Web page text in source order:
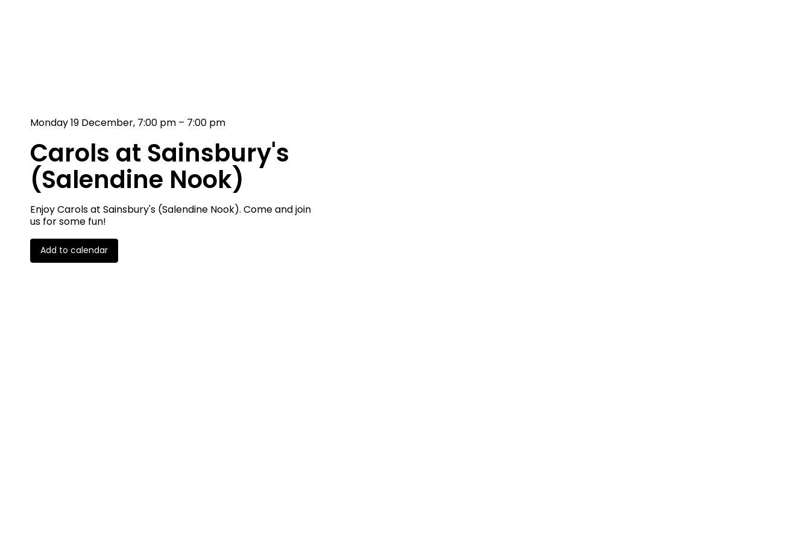
Monday 19 December, 7:00 pm – 7:00 pm
Carols at Sainsbury's
(Salendine Nook)
Enjoy Carols at Sainsbury's (Salendine Nook). Come and join
us for some fun!
Add to calendar